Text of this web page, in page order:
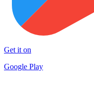
Get it on
Google Play